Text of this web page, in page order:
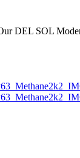
DEL SOL